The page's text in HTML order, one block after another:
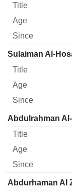
Sulaiman Al-
Abdulrahman
Abdurhaman Al